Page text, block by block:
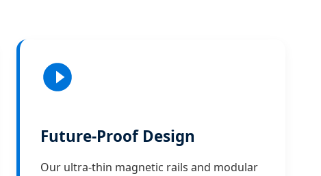
Future-Proof Design
Our ultra-thin magnetic rails and modular